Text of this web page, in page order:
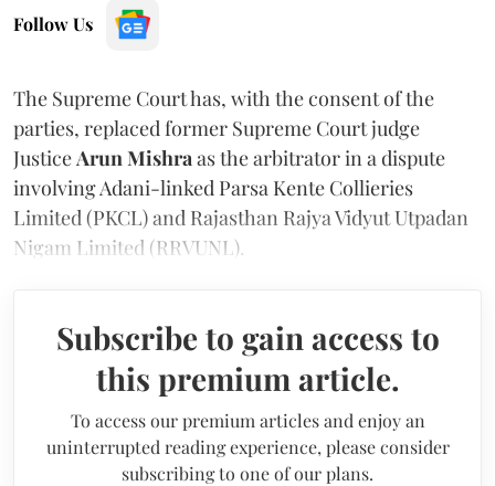
Follow Us
The Supreme Court has, with the consent of the
parties, replaced former Supreme Court judge
JusticeArun Mishraas the arbitrator in a dispute
involving Adani-linked Parsa Kente Collieries
Limited (PKCL) and Rajasthan Rajya Vidyut Utpadan
Nigam Limited (RRVUNL).
Subscribe to gain access to
this premium article.
To access our premium articles and enjoy an
uninterrupted reading experience, please consider
subscribing to one of our plans.